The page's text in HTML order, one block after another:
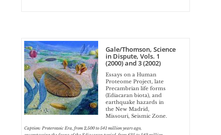
Gale/Thomson, Science
in Dispute, Vols. 1
(2000) and 3 (2002)
Essays on a Human
Proteome Project, late
Precambrian life forms
(Ediacaran biota), and
earthquake hazards in
the New Madrid,
Missouri, Seismic Zone.
Caption: Proterozoic Era, from 2,500 to 541 million years ago,